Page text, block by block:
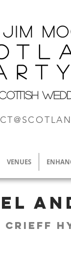
Jim M
VENUES
Crieff